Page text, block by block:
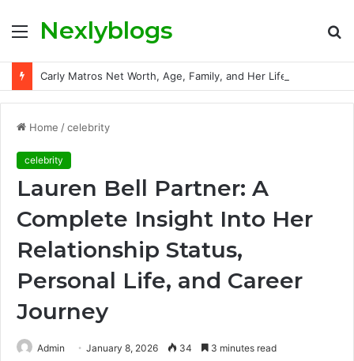
MenuNexlyblogs
Home /celebrity
celebrity
Lauren Bell Partner: A
Complete Insight Into Her
Relationship Status,
Personal Life, and Career
Journey
Admin January 8, 2026 34 3 minutes read